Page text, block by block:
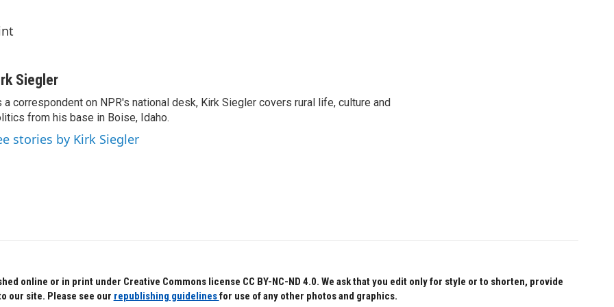
Siegler
a correspondent on NPR's national desk, Kirk Siegler covers rural life, culture and
from his base in Boise, Idaho.
stories by Kirk Siegler
online or in print under Creative Commons license CC BY-NC-ND 4.0. We ask that you edit only for style or to shorten, provide
our site. Please see our republishing guidelinesfor use of any other photos and graphics.